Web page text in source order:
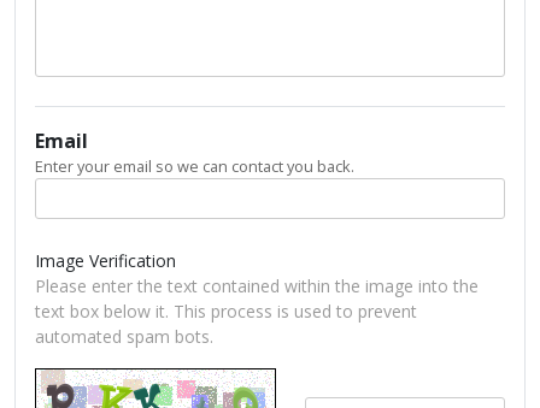
Email
Enter your email so we can contact you back.
Image Verification
Please enter the text contained within the image into the
text box below it. This process is used to prevent
automated spam bots.